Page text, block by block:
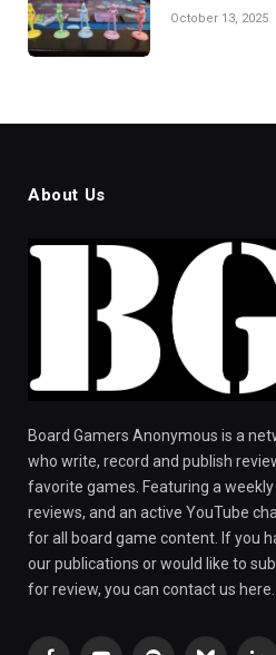
October 13, 2025
About Us
Board Gamers Anonymous is a
who write, record and publish
favorite games. Featuring a
reviews, and an active YouTube
for all board game content. If you
our publications or would like to
for review, you can contact us here.